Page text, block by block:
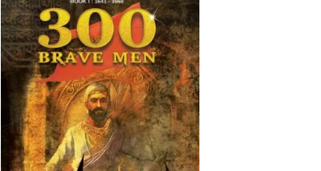
ADD TO CART